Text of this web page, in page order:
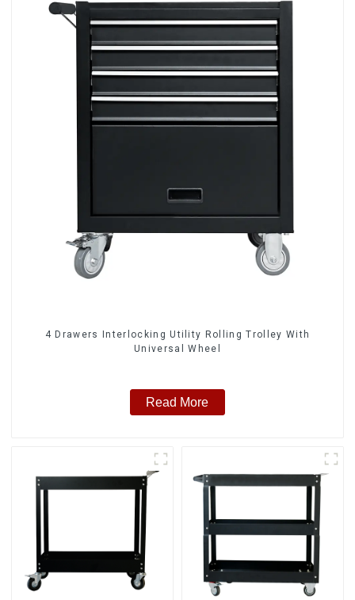
4 Drawers Interlocking Utility Rolling Trolley With
Universal Wheel
Read More